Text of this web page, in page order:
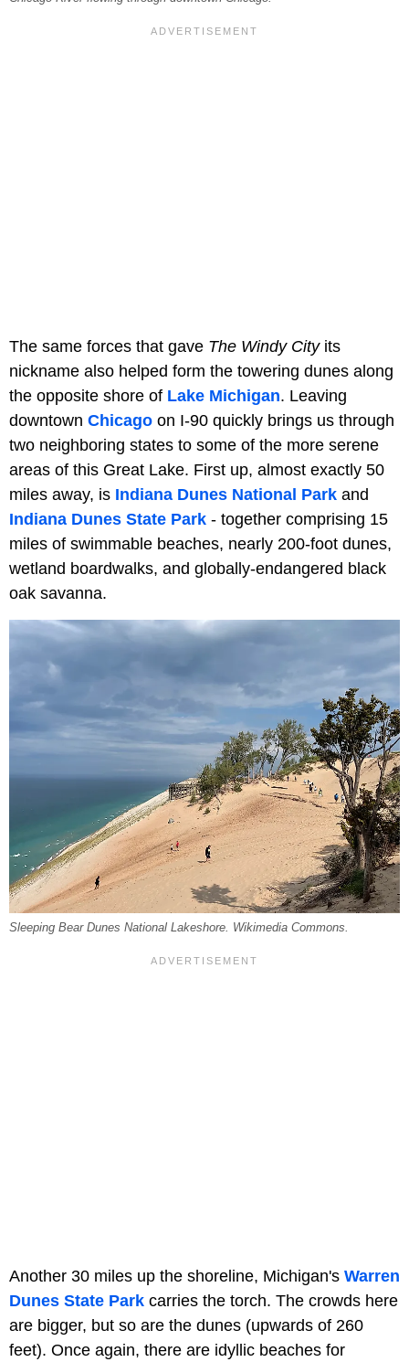
The same forces that gave The Windy Cityits
nickname also helped form the towering dunes along
the opposite shore of Lake Michigan. Leaving
downtown Chicago on I-90 quickly brings us through
two neighboring states to some of the more serene
areas of this Great Lake. First up, almost exactly 50
miles away, is Indiana Dunes National Park and
Indiana Dunes State Park - together comprising 15
miles of swimmable beaches, nearly 200-foot dunes,
wetland boardwalks, and globally-endangered black
oak savanna.
Sleeping Bear Dunes National Lakeshore. Wikimedia Commons.
Another 30 miles up the shoreline, Michigan's Warren
Dunes State Park carries the torch. The crowds here
are bigger, but so are the dunes (upwards of 260
feet). Once again, there are idyllic beaches for